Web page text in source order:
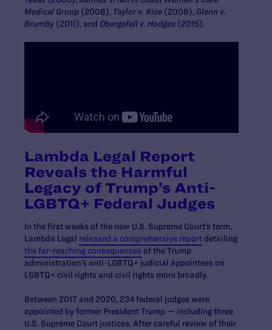
Medical Group (2008), Taylor v. Rice (2008), Glenn v.
Brumby (2011), and Obergefell v. Hodges (2015).
Lambda Legal Report
Reveals the Harmful
Legacy of Trump’s Anti-
LGBTQ+ Federal Judges
In the first weeks of the new U.S. Supreme Court’s term,
Lambda Legal released a comprehensive report detailing
the far-reaching consequences of the Trump
administration’s anti-LGBTQ+ judicial appointees on
LGBTQ+ civil rights and civil rights more broadly.
Between 2017 and 2020, 234 federal judges were
appointed by former President Trump — including three
U.S. Supreme Court justices. After careful review of their